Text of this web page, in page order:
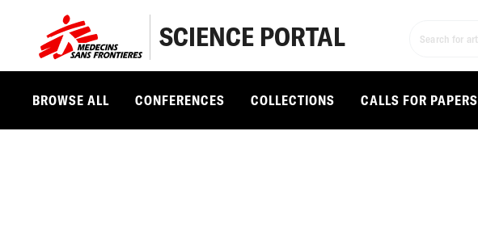
SCIENCE PORTAL
BROWSE ALL CONFERENCES COLLECTIONS CALLS FOR PAPERS